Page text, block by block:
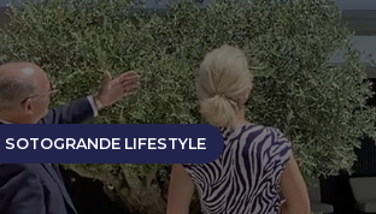
SOTOGRANDE LIFESTYLE